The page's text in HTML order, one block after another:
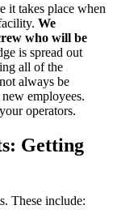
it takes place when
We
who will be
is spread out
all of the
always be
employees.
operators.
Getting
These include: